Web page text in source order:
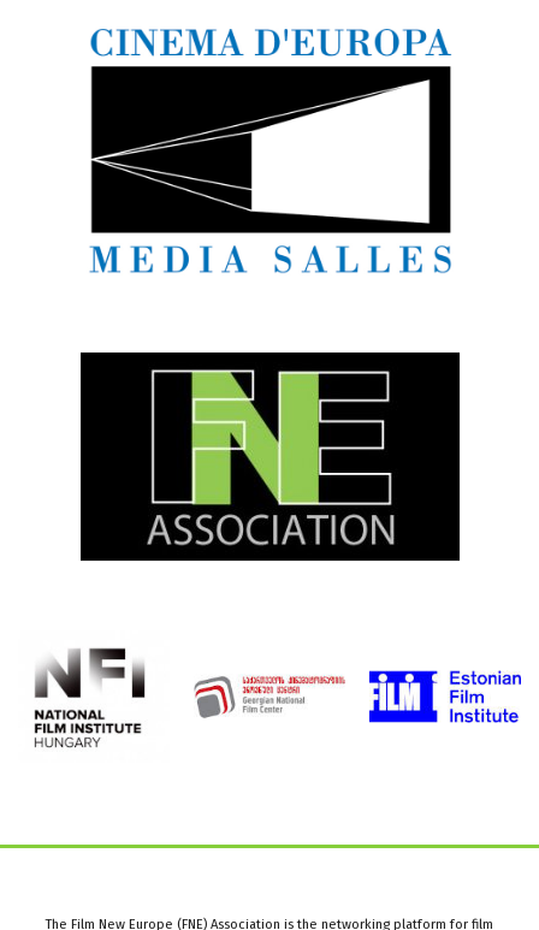
The Film New Europe (FNE) Association is the networking platform for film